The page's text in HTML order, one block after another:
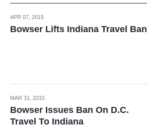
APR 07, 2015
Bowser Lifts Indiana Travel Ban
MAR 31, 2015
Bowser Issues Ban On D.C.
Travel To Indiana